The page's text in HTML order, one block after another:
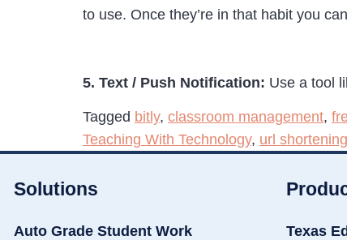
to use. Once they’re in that habit you
5. Text / Push Notification: Use a tool
Tagged bitly, classroom management,
Teaching With Technology, url shortening
Solutions
Auto Grade Student Work
Texas